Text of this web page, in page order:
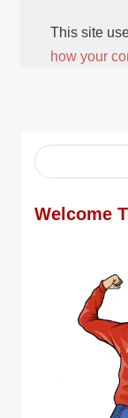
This site
how your
Welcome